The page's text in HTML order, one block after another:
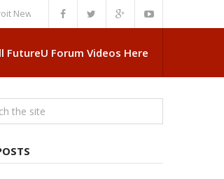
Reveals More About Guskiewicz’s MSU Departure
FutureU Forum Videos Here